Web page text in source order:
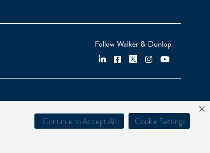
Continue to Accept All Cookie Settings
Follow Walker & Dunlop